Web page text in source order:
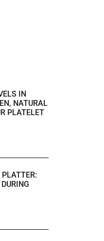
IN
NATURAL
PLATELET